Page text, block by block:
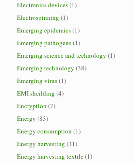
Electronics devices(1)
Electrospinning (1)
Emerging epidemics(1)
Emerging pathogens(1)
Emerging science and technology (1)
Emerging technology (38)
Emerging virus(1)
EMI sheilding (4)
Encryption (7)
Energy (83)
Energy consumption (1)
Energy harvesting (31)
Energy harvesting textile(1)